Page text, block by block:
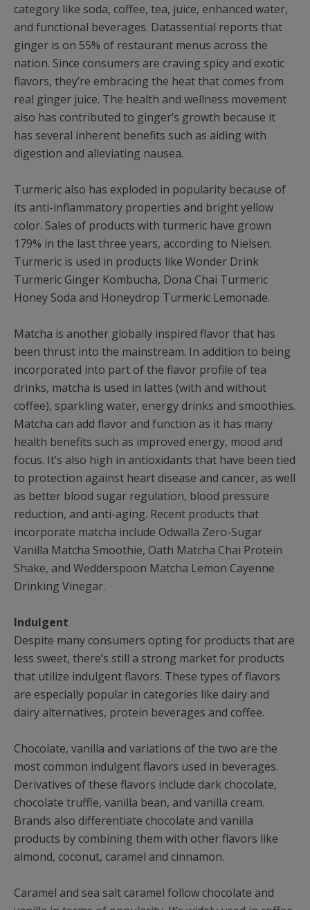
category like soda, coffee, tea, juice, enhanced water,
and functional beverages. Datassential reports that
ginger is on 55% of restaurant menus across the
nation. Since consumers are craving spicy and exotic
flavors, they’re embracing the heat that comes from
real ginger juice. The health and wellness movement
also has contributed to ginger’s growth because it
has several inherent benefits such as aiding with
digestion and alleviating nausea.
Turmeric also has exploded in popularity because of
its anti-inflammatory properties and bright yellow
color. Sales of products with turmeric have grown
179% in the last three years, according to Nielsen.
Turmeric is used in products like Wonder Drink
Turmeric Ginger Kombucha, Dona Chai Turmeric
Honey Soda and Honeydrop Turmeric Lemonade.
Matcha is another globally inspired flavor that has
been thrust into the mainstream. In addition to being
incorporated into part of the flavor profile of tea
drinks, matcha is used in lattes (with and without
coffee), sparkling water, energy drinks and smoothies.
Matcha can add flavor and function as it has many
health benefits such as improved energy, mood and
focus. It’s also high in antioxidants that have been tied
to protection against heart disease and cancer, as well
as better blood sugar regulation, blood pressure
reduction, and anti-aging. Recent products that
incorporate matcha include Odwalla Zero-Sugar
Vanilla Matcha Smoothie, Oath Matcha Chai Protein
Shake, and Wedderspoon Matcha Lemon Cayenne
Drinking Vinegar.
Indulgent
Despite many consumers opting for products that are
less sweet, there’s still a strong market for products
that utilize indulgent flavors. These types of flavors
are especially popular in categories like dairy and
dairy alternatives, protein beverages and coffee.
Chocolate, vanilla and variations of the two are the
most common indulgent flavors used in beverages.
Derivatives of these flavors include dark chocolate,
chocolate truffle, vanilla bean, and vanilla cream.
Brands also differentiate chocolate and vanilla
products by combining them with other flavors like
almond, coconut, caramel and cinnamon.
Caramel and sea salt caramel follow chocolate and